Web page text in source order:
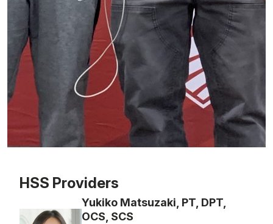
HSS Providers
Yukiko Matsuzaki, PT, DPT,
OCS, SCS